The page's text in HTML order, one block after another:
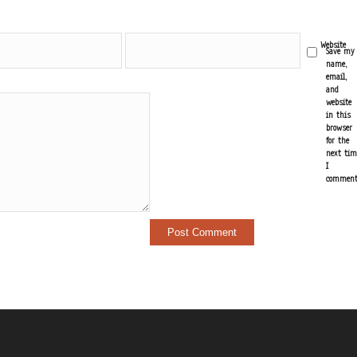
Website
Save my
name,
email,
and
website
in this
browser
for the
next
I